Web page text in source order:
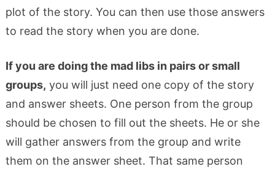
plot of the story. You can then use those answers
to read the story when you are done.
If you are doing the mad libs in pairs or small
groups, you will just need one copy of the story
and answer sheets. One person from the group
should be chosen to fill out the sheets. He or she
will gather answers from the group and write
them on the answer sheet. That same person